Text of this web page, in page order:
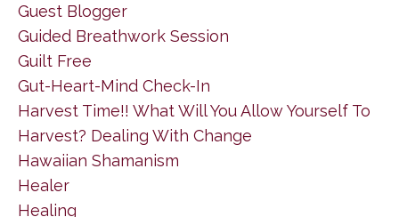
Guest Blogger
Guided Breathwork Session
Guilt Free
Gut-Heart-Mind Check-In
Harvest Time!! What Will You Allow Yourself To
Harvest? Dealing With Change
Hawaiian Shamanism
Healer
Healing